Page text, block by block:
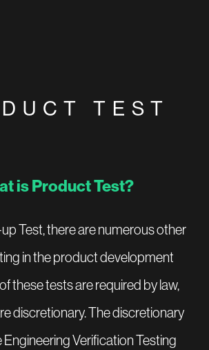
TEST
is Product Test?
Test, there are numerous other
in the product development
these tests are required by law,
discretionary. The discretionary
Verification Testing